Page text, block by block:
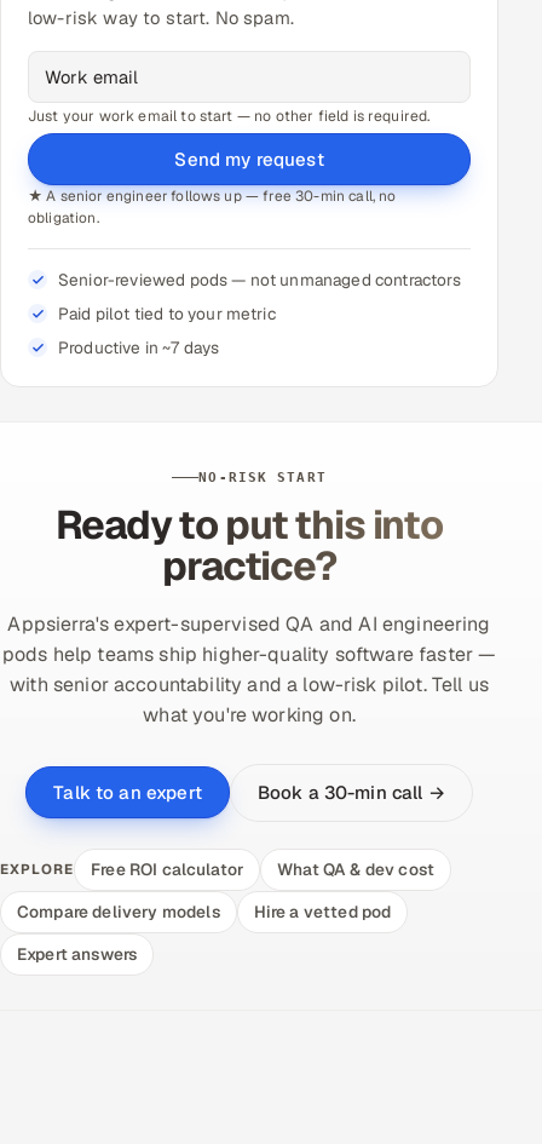
low-risk way to start. No spam.
Just your work email to start — no other field is required.
Send my request
★ A senior engineer follows up — free 30-min call, no
obligation.
Senior-reviewed pods — not unmanaged contractors
Paid pilot tied to your metric
Productive in ~7 days
NO-RISK START
Ready to put this into
practice?
Appsierra's expert-supervised QA and AI engineering
pods help teams ship higher-quality software faster —
with senior accountability and a low-risk pilot. Tell us
what you're working on.
Talk to an expert Book a 30-min call →
EXPLORE Free ROI calculator
What QA & dev cost
Compare delivery models
Hire a vetted pod
Expert answers